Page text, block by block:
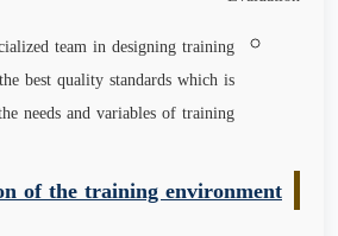
team in designing training
best quality standards which is
needs and variables of training
of the training environment